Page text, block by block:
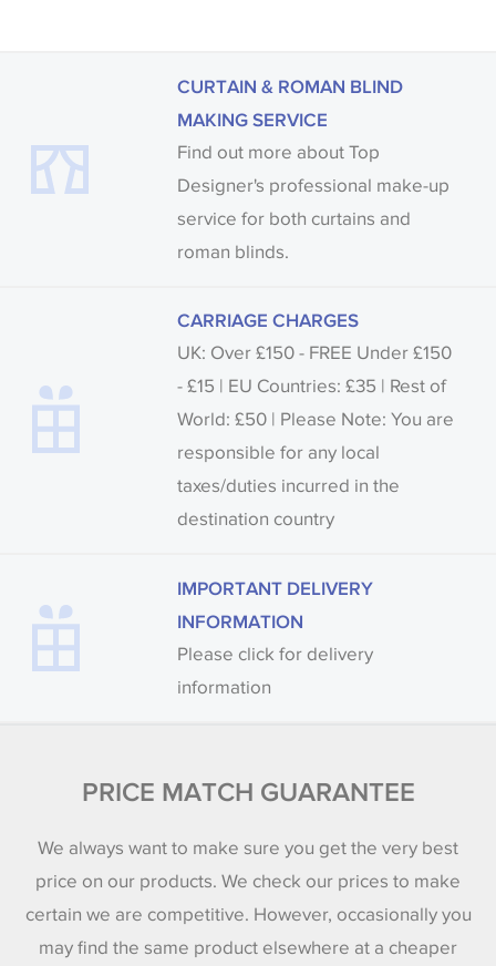
CURTAIN & ROMAN BLIND
MAKING SERVICE
Find out more about Top
Designer's professional make-up
service for both curtains and
roman blinds.
CARRIAGE CHARGES
UK: Over £150 - FREE Under £150
- £15 | EU Countries: £35 | Rest of
World: £50 | Please Note: You are
responsible for any local
taxes/duties incurred in the
destination country
IMPORTANT DELIVERY
INFORMATION
Please click for delivery
information
PRICE MATCH GUARANTEE
We always want to make sure you get the very best
price on our products. We check our prices to make
certain we are competitive. However, occasionally you
may find the same product elsewhere at a cheaper